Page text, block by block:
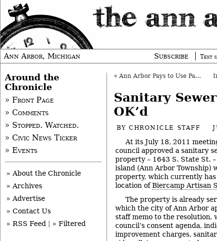
Ann Arbor, Michigan Subscribe Text
« Ann Arbor Pays to Use Parcel for Bridge Staging
Sanitary
OK’d
BYCHRONICLE STAFF
At its July 18, 2011
council approved a sanitary
property – 1643 S. State St.
island (Ann Arbor Township)
property, which currently
location ofBiercamp Artisan
The property is already
which the city of Ann Arbor
staff memo to the resolution,
council’s consent agenda,
improvement charges,
Around the
Chronicle
» Front Page
» Comments
» Stopped. Watched.
» Civic News Ticker
» Events
» About the Chronicle
» Archives
» Advertise
» Contact Us
» RSS Feed
» Filtered